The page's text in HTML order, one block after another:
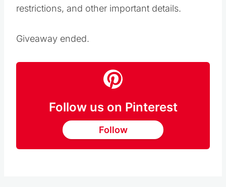
restrictions, and other important details.
Giveaway ended.
Follow us on Pinterest
Follow